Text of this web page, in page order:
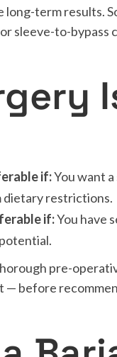
term results.
sleeve-to-
if:You want
restrictions.
if:You have
pre-
— before